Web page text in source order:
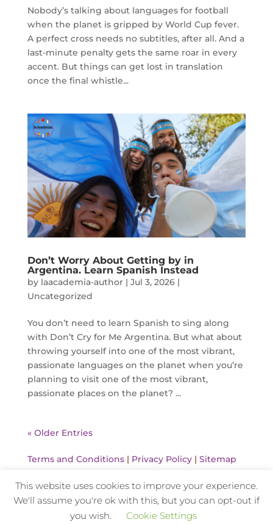
Nobody’s talking about languages for football
when the planet is gripped by World Cup fever.
A perfect cross needs no subtitles, after all. And a
last-minute penalty gets the same roar in every
accent. But things can get lost in translation
once the final whistle...
Don’t Worry About Getting by in
Argentina. Learn Spanish Instead
by laacademia-author| Jul 3, 2026|
Uncategorized
You don’t need to learn Spanish to sing along
with Don’t Cry for Me Argentina. But what about
throwing yourself into one of the most vibrant,
passionate languages on the planet when you’re
planning to visit one of the most vibrant,
passionate places on the planet? ...
« Older Entries
Terms and Conditions| Privacy Policy| Sitemap
This website uses cookies to improve your experience.
We'll assume you're ok with this, but you can opt-out if
you wish.
Cookie Settings